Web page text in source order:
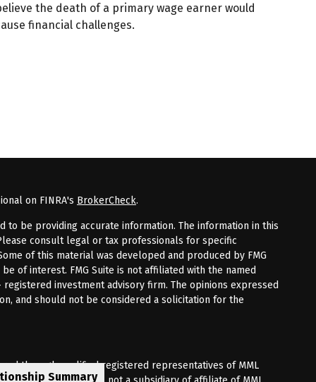
Summary
the death of a primary wage earner would
financial challenges.
on FINRA's BrokerCheck.
be providing accurate information. The information in this
consult legal or tax professionals for specific
of this material was developed and produced by FMG
of interest. FMG Suite is not affiliated with the named
investment advisory firm. The opinions expressed
and should not be considered a solicitation for the
through qualified registered representatives of MML